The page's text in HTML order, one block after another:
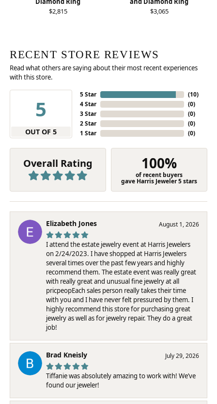
$2,815
$3,065
RECENT STORE REVIEWS
Read what others are saying about their most recent experiences
with this store.
5
OUT OF 5
5 Star
4 Star
3 Star
2 Star
1 Star
(10)
(0)
(0)
(0)
(0)
Overall Rating 100%
of recent buyers
gave Harris Jeweler 5 stars
Elizabeth Jones August 1, 2026
I attend the estate jewelry event at Harris Jewelers
on 2/24/2023. I have shopped at Harris Jewelers
several times over the past few years and highly
recommend them. The estate event was really great
with really great and unusual fine jewelry at all
pricpeopEach sales person really takes their time
with you and I have never felt pressured by them. I
highly recommend this store for purchasing great
jewelry as well as for jewelry repair. They do a great
job!
Brad Kneisly July 29, 2026
Tiffanie was absolutely amazing to work with! We’ve
found our jeweler!